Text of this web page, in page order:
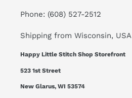
Phone: (608) 527-2512
Shipping from Wisconsin, USA
Happy Little Stitch Shop Storefront
523 1st Street
New Glarus, WI 53574